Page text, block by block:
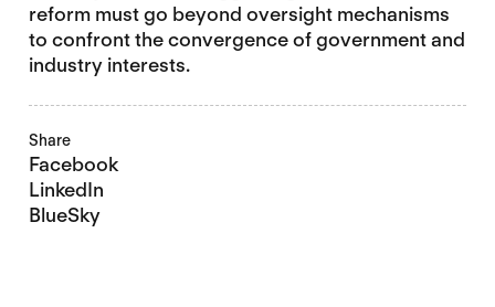
reform must go beyond oversight mechanisms
to confront the convergence of government and
industry interests.
Share
Facebook
LinkedIn
BlueSky